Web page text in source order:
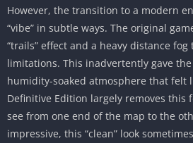
However, the transition to a modern
“vibe” in subtle ways. The original
“trails” effect and a heavy distance
limitations. This inadvertently gave
humidity-soaked atmosphere that felt
Definitive Edition largely removes this
see from one end of the map to the
impressive, this “clean” look